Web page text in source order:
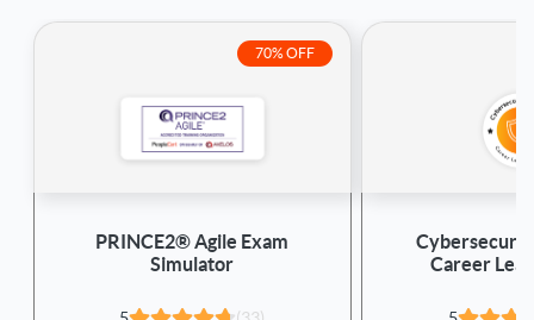
70% OFF
PRINCE2® Agile Exam
Simulator
Career